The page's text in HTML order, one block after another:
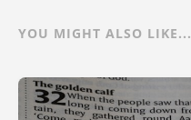
YOU MIGHT ALSO LIKE...